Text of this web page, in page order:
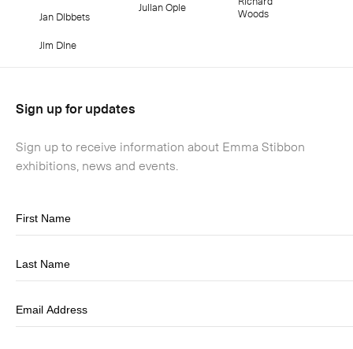
Jan Dibbets
Jim Dine
Julian Opie
Woods
Sign up for updates
Sign up to receive information about Emma Stibbon
exhibitions, news and events.